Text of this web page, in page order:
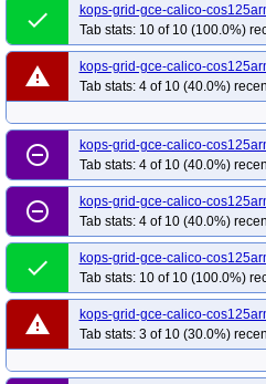
done
kops-grid-gce-calico-
Tab stats: 10 of 10 (100.0%)
warning
kops-grid-gce-calico-
Tab stats: 4 of 10 (40.0%)
remove_circle_outline
kops-grid-gce-calico-
Tab stats: 4 of 10 (40.0%)
remove_circle_outline
kops-grid-gce-calico-
Tab stats: 4 of 10 (40.0%)
done
kops-grid-gce-calico-
Tab stats: 10 of 10 (100.0%)
warning
kops-grid-gce-calico-
Tab stats: 3 of 10 (30.0%)